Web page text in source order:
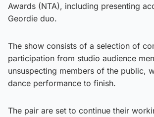
Awards (NTA), including presenting
Geordie duo.
The show consists of a selection of
participation from studio audience
unsuspecting members of the public,
dance performance to finish.
The pair are set to continue their